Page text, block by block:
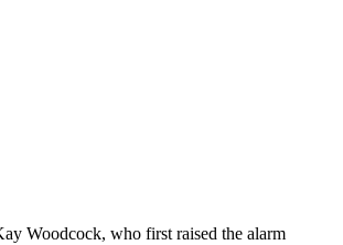
Woodcock, who first raised the alarm